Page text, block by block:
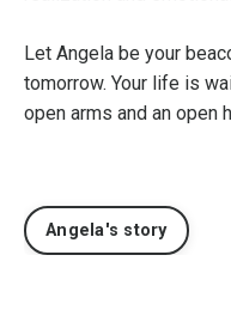
Let Angela be your
tomorrow. Your life is
open arms and an open
Angela's story